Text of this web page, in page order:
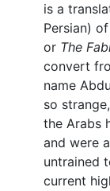
is a
Persian)
or The
convert
name
so
the Arabs
and were
untrained
current